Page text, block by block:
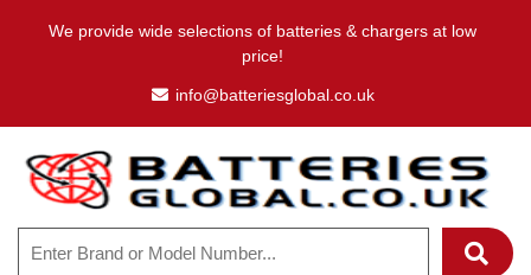
We provide wide selections of batteries & chargers at low
price!
info@batteriesglobal.co.uk